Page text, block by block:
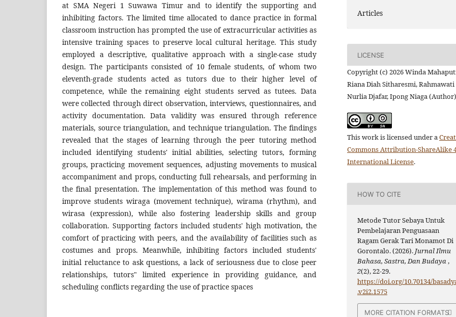
at SMA Negeri 1 Suwawa Timur and to identify the supporting and
inhibiting factors. The limited time allocated to dance practice in formal
classroom instruction has prompted the use of extracurricular activities as
intensive training spaces to preserve local cultural heritage. This study
employed a descriptive, qualitative approach with a single-case study
design. The participants consisted of 10 female students, of whom two
eleventh-grade students acted as tutors due to their higher level of
competence, while the remaining eight students served as tutees. Data
were collected through direct observation, interviews, questionnaires, and
activity documentation. Data validity was ensured through reference
materials, source triangulation, and technique triangulation. The findings
revealed that the stages of learning through the peer tutoring method
included identifying students' initial abilities, selecting tutors, forming
groups, practicing movement sequences, adjusting movements to musical
accompaniment and props, conducting full rehearsals, and performing in
the final presentation. The implementation of this method was found to
improve students wiraga (movement technique), wirama (rhythm), and
wirasa (expression), while also fostering leadership skills and group
collaboration. Supporting factors included students' high motivation, the
comfort of practicing with peers, and the availability of facilities such as
costumes and props. Meanwhile, inhibiting factors included students'
initial reluctance to ask questions, a lack of seriousness due to close peer
relationships, tutors" limited experience in providing guidance, and
scheduling conflicts regarding the use of practice spaces
Articles
LICENSE
Copyright (c) 2026 Winda
Riana Diah Sitharesmi, Rahmawati
Nurlia Djafar, Ipong Niaga (Author)
This work is licensed under a
Commons Attribution-ShareAlike
International License.
HOW TO CITE
Metode Tutor Sebaya Untuk
Pembelajaran Penguasaan
Ragam Gerak Tari Monamot Di
Gorontalo. (2026). Jurnal Ilmu
Bahasa, Sastra, Dan Budaya,
2(2), 22-29.
https://doi.org/10.70134/
.v2i2.1575
MORE CITATION FORMATS